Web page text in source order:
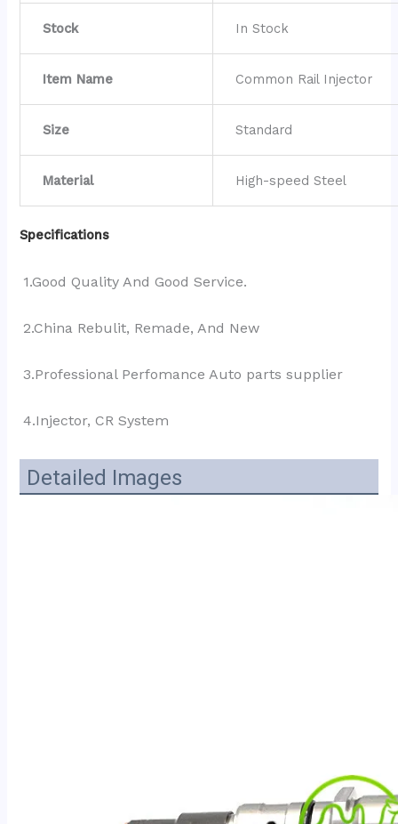
Stock In Stock
Item Name Common Rail Injector
Size Standard
Material High-speed Steel
Specifications
1.Good Quality And Good Service.
2.China Rebulit, Remade, And New
3.Professional Perfomance Auto parts supplier
4.Injector, CR System
Detailed Images